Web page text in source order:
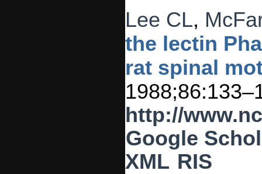
Lee CL,
the lectin
rat spinal
http://
Google
XML RIS